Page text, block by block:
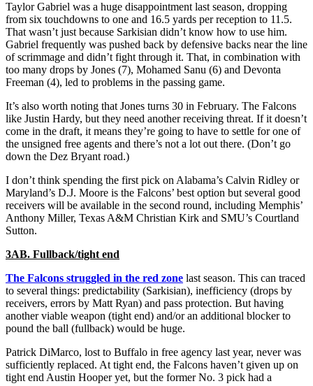
Taylor Gabriel was a huge disappointment last season, dropping
from six touchdowns to one and 16.5 yards per reception to 11.5.
That wasn’t just because Sarkisian didn’t know how to use him.
Gabriel frequently was pushed back by defensive backs near the line
of scrimmage and didn’t fight through it. That, in combination with
too many drops by Jones (7), Mohamed Sanu (6) and Devonta
Freeman (4), led to problems in the passing game.
It’s also worth noting that Jones turns 30 in February. The Falcons
like Justin Hardy, but they need another receiving threat. If it doesn’t
come in the draft, it means they’re going to have to settle for one of
the unsigned free agents and there’s not a lot out there. (Don’t go
down the Dez Bryant road.)
I don’t think spending the first pick on Alabama’s Calvin Ridley or
Maryland’s D.J. Moore is the Falcons’ best option but several good
receivers will be available in the second round, including Memphis’
Anthony Miller, Texas A&M Christian Kirk and SMU’s Courtland
Sutton.
3AB. Fullback/tight end
The Falcons struggled in the red zone last season. This can traced
to several things: predictability (Sarkisian), inefficiency (drops by
receivers, errors by Matt Ryan) and pass protection. But having
another viable weapon (tight end) and/or an additional blocker to
pound the ball (fullback) would be huge.
Patrick DiMarco, lost to Buffalo in free agency last year, never was
sufficiently replaced. At tight end, the Falcons haven’t given up on
tight end Austin Hooper yet, but the former No. 3 pick had a